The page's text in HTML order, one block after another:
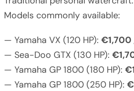
Models commonly available:
— Yamaha VX (120 HP):
— Sea-Doo GTX (130 HP):
— Yamaha GP 1800 (180 HP):
— Yamaha GP 1800 (250 HP):